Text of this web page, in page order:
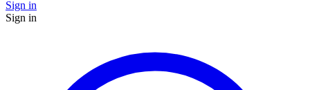
Sign in
Sign in